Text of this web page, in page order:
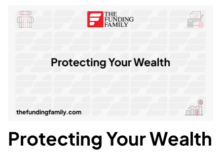
Protecting Your Wealth